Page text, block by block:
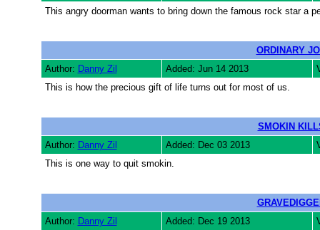
This angry doorman wants to bring down the famous rock star a
ORDINARY
Author: Danny Zil Added: Jun 14 2013
This is how the precious gift of life turns out for most of us.
SMOKIN
Author: Danny Zil Added: Dec 03 2013
This is one way to quit smokin.
Author: Danny Zil Added: Dec 19 2013